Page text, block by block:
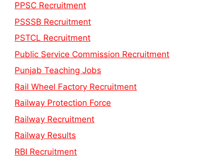
PPSC Recruitment
PSSSB Recruitment
PSTCL Recruitment
Public Service Commission Recruitment
Punjab Teaching Jobs
Rail Wheel Factory Recruitment
Railway Protection Force
Railway Recruitment
Railway Results
RBI Recruitment